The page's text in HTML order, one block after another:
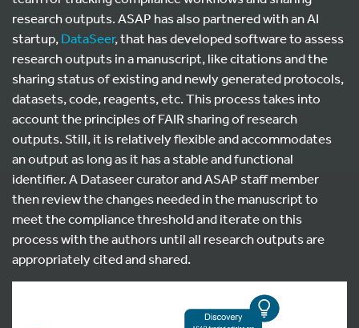
research outputs. ASAP has also partnered with an AI
startup,DataSeer, that has developed software to assess
research outputs in a manuscript, like citations and the
sharing status of existing and newly generated protocols,
datasets, code, reagents, etc. This process takes into
account the principles of FAIR sharing of research
outputs. Still, it is relatively flexible and accommodates
an output as long as it has a stable and functional
identifier. A Dataseer curator and ASAP staff member
then review the changes needed in the manuscript to
meet the compliance threshold and iterate on this
process with the authors until all research outputs are
appropriately cited and shared.